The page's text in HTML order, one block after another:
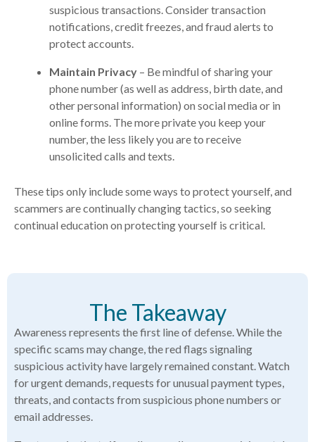
suspicious transactions. Consider transaction
notifications, credit freezes, and fraud alerts to
protect accounts.
Maintain Privacy – Be mindful of sharing your
phone number (as well as address, birth date, and
other personal information) on social media or in
online forms. The more private you keep your
number, the less likely you are to receive
unsolicited calls and texts.
These tips only include some ways to protect yourself, and
scammers are continually changing tactics, so seeking
continual education on protecting yourself is critical.
The Takeaway
Awareness represents the first line of defense. While the
specific scams may change, the red flags signaling
suspicious activity have largely remained constant. Watch
for urgent demands, requests for unusual payment types,
threats, and contacts from suspicious phone numbers or
email addresses.